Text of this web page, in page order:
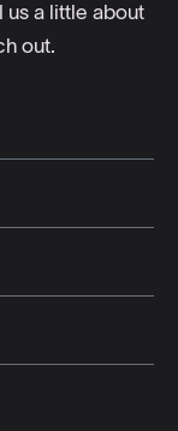
us a little about
out.